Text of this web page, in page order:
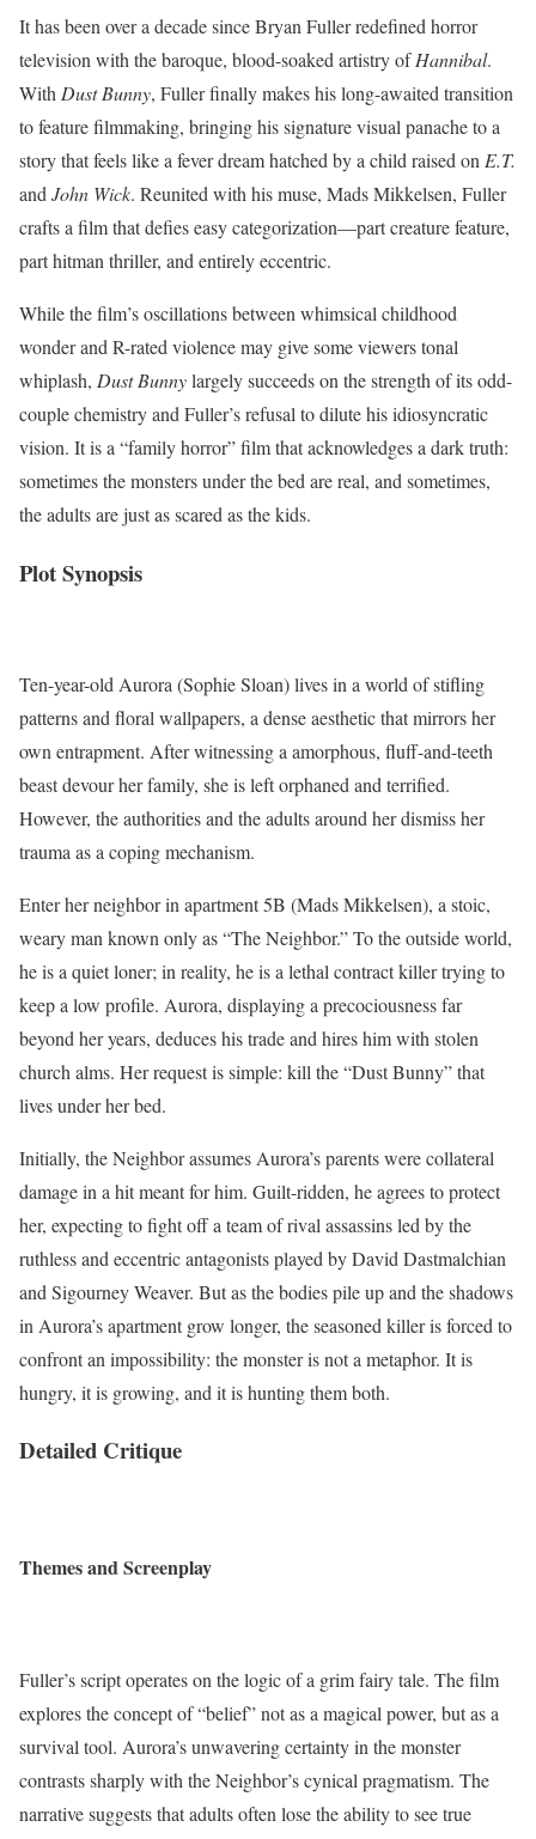
It has been over a decade since Bryan Fuller redefined horror
television with the baroque, blood-soaked artistry ofHannibal.
WithDust Bunny, Fuller finally makes his long-awaited transition
to feature filmmaking, bringing his signature visual panache to a
story that feels like a fever dream hatched by a child raised onE.T.
andJohn Wick. Reunited with his muse, Mads Mikkelsen, Fuller
crafts a film that defies easy categorization—part creature feature,
part hitman thriller, and entirely eccentric.
While the film’s oscillations between whimsical childhood
wonder and R-rated violence may give some viewers tonal
whiplash, Dust Bunnylargely succeeds on the strength of its odd-
couple chemistry and Fuller’s refusal to dilute his idiosyncratic
vision. It is a “family horror” film that acknowledges a dark truth:
sometimes the monsters under the bed are real, and sometimes,
the adults are just as scared as the kids.
Plot Synopsis
Ten-year-old Aurora (Sophie Sloan) lives in a world of stifling
patterns and floral wallpapers, a dense aesthetic that mirrors her
own entrapment. After witnessing a amorphous, fluff-and-teeth
beast devour her family, she is left orphaned and terrified.
However, the authorities and the adults around her dismiss her
trauma as a coping mechanism.
Enter her neighbor in apartment 5B (Mads Mikkelsen), a stoic,
weary man known only as “The Neighbor.” To the outside world,
he is a quiet loner; in reality, he is a lethal contract killer trying to
keep a low profile. Aurora, displaying a precociousness far
beyond her years, deduces his trade and hires him with stolen
church alms. Her request is simple: kill the “Dust Bunny” that
lives under her bed.
Initially, the Neighbor assumes Aurora’s parents were collateral
damage in a hit meant for him. Guilt-ridden, he agrees to protect
her, expecting to fight off a team of rival assassins led by the
ruthless and eccentric antagonists played by David Dastmalchian
and Sigourney Weaver. But as the bodies pile up and the shadows
in Aurora’s apartment grow longer, the seasoned killer is forced to
confront an impossibility: the monster is not a metaphor. It is
hungry, it is growing, and it is hunting them both.
Detailed Critique
Themes and Screenplay
Fuller’s script operates on the logic of a grim fairy tale. The film
explores the concept of “belief” not as a magical power, but as a
survival tool. Aurora’s unwavering certainty in the monster
contrasts sharply with the Neighbor’s cynical pragmatism. The
narrative suggests that adults often lose the ability to see true